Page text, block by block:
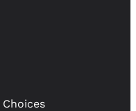
Choices